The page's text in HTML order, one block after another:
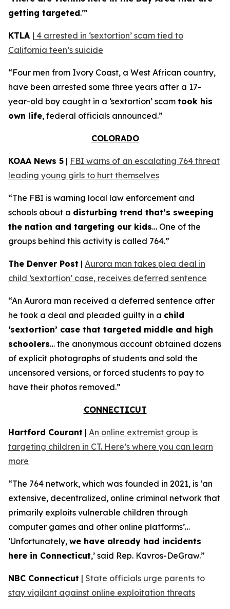
getting targeted.’”
KTLA | 4 arrested in ‘sextortion’ scam tied to
California teen’s suicide
“Four men from Ivory Coast, a West African country,
have been arrested some three years after a 17-
year-old boy caught in a ‘sextortion’ scam took his
own life, federal officials announced.”
COLORADO
KOAA News 5 | FBI warns of an escalating 764 threat
leading young girls to hurt themselves
“The FBI is warning local law enforcement and
schools about a disturbing trend that’s sweeping
the nation and targeting our kids… One of the
groups behind this activity is called 764.”
The Denver Post | Aurora man takes plea deal in
child ‘sextortion’ case, receives deferred sentence
“An Aurora man received a deferred sentence after
he took a deal and pleaded guilty in a child
‘sextortion’ case that targeted middle and high
schoolers… the anonymous account obtained dozens
of explicit photographs of students and sold the
uncensored versions, or forced students to pay to
have their photos removed.”
CONNECTICUT
Hartford Courant | An online extremist group is
targeting children in CT. Here’s where you can learn
more
“The 764 network, which was founded in 2021, is ‘an
extensive, decentralized, online criminal network that
primarily exploits vulnerable children through
computer games and other online platforms’…
‘Unfortunately, we have already had incidents
here in Connecticut,’ said Rep. Kavros-DeGraw.”
NBC Connecticut | State officials urge parents to
stay vigilant against online exploitation threats